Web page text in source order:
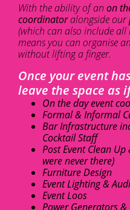
With the ability of an on
coordinatoralongside our
(which can also include
means you can organise
without lifting a finger.
Once your event
leave the space as
On the day event
Formal & Informal
Bar Infrastructure
Cocktail Staff
Post Event Clean
were never there)
Furniture Design
Event Lighting &
Event Loos
Power Generators